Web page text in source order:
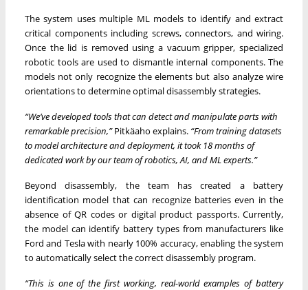
The system uses multiple ML models to identify and extract
critical components including screws, connectors, and wiring.
Once the lid is removed using a vacuum gripper, specialized
robotic tools are used to dismantle internal components. The
models not only recognize the elements but also analyze wire
orientations to determine optimal disassembly strategies.
“We’ve developed tools that can detect and manipulate parts with
remarkable precision,”Pitkäaho explains. “From training datasets
to model architecture and deployment, it took 18 months of
dedicated work by our team of robotics, AI, and ML experts.”
Beyond disassembly, the team has created a battery
identification model that can recognize batteries even in the
absence of QR codes or digital product passports. Currently,
the model can identify battery types from manufacturers like
Ford and Tesla with nearly 100% accuracy, enabling the system
to automatically select the correct disassembly program.
“This is one of the first working, real-world examples of battery